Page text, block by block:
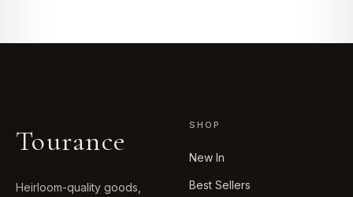
Tourance
Heirloom-quality goods,
SHOP
New In
Best Sellers